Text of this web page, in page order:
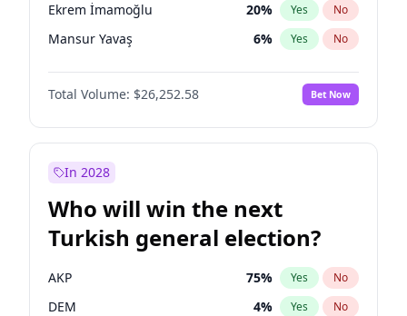
Ekrem İmamoğlu 20% Yes No
Mansur Yavaş 6% Yes No
Total Volume: $26,252.58 Bet Now
In 2028
Who will win the next
Turkish general election?
AKP 75% Yes No
DEM 4% Yes No